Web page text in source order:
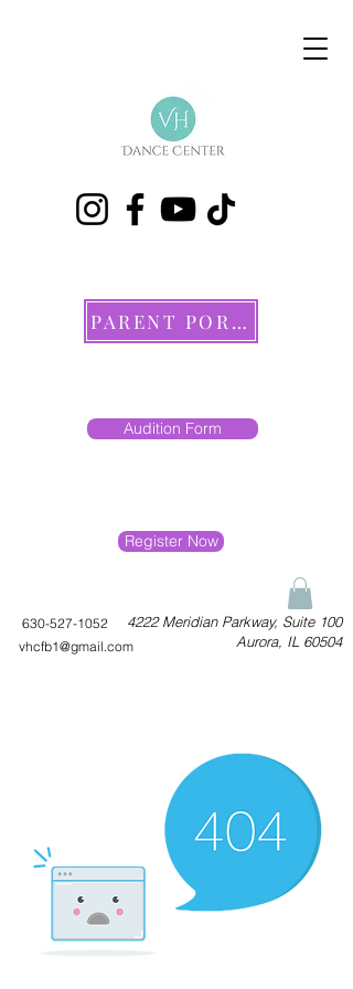
PARENT PORTAL
Audition Form
Register Now
4222 Meridian Parkway, Suite 100
Aurora, IL 60504
630-527-1052
vhcfb1@gmail.com